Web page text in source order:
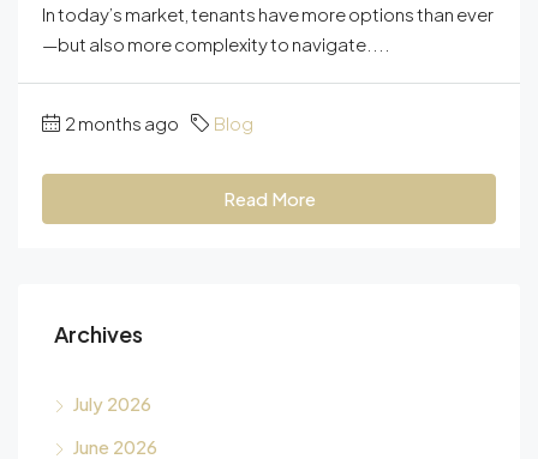
In today’s market, tenants have more options than ever
—but also more complexity to navigate....
2 months ago Blog
Read More
Archives
July 2026
June 2026